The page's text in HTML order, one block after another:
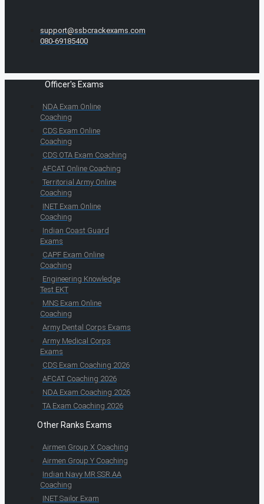
support@ssbcrackexams.com
080-69185400
Officer's Exams
NDA Exam Online
Coaching
CDS Exam Online
Coaching
CDS OTA Exam Coaching
AFCAT Online Coaching
Territorial Army Online
Coaching
INET Exam Online
Coaching
Indian Coast Guard
Exams
CAPF Exam Online
Coaching
Engineering Knowledge
Test EKT
MNS Exam Online
Coaching
Army Dental Corps Exams
Army Medical Corps
Exams
CDS Exam Coaching 2026
AFCAT Coaching 2026
NDA Exam Coaching 2026
TA Exam Coaching 2026
Other Ranks Exams
Airmen Group X Coaching
Airmen Group Y Coaching
Indian Navy MR SSR AA
Coaching
INET Sailor Exam